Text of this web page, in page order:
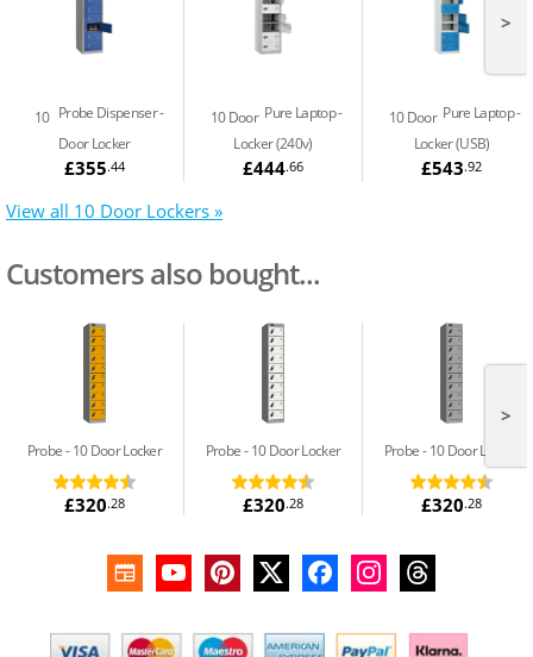
Probe Dispenser
10
Door Locker
£355.44
Pure Laptop
10 Door
Locker (240v)
£444.66
Pure Laptop
10 Door
Locker (USB)
£543.92
>
View all 10 Door Lockers »
Customers also bought...
Probe 10 Door Locker
£320.28
Probe 10 Door Locker
£320.28
Probe 10 Door Locker
£320.28
>